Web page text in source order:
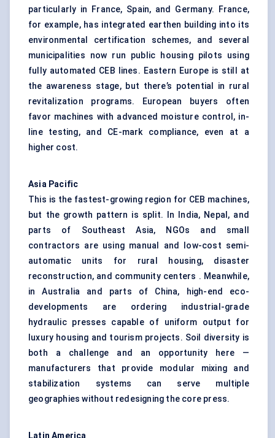
particularly in France, Spain, and Germany. France,
for example, has integrated earthen building into its
environmental certification schemes, and several
municipalities now run public housing pilots using
fully automated CEB lines. Eastern Europe is still at
the awareness stage, but there’s potential in rural
revitalization programs. European buyers often
favor machines with advanced moisture control, in-
line testing, and CE-mark compliance, even at a
higher cost.
Asia Pacific
This is the fastest-growing region for CEB machines,
but the growth pattern is split. In India, Nepal, and
parts of Southeast Asia, NGOs and small
contractors are using manual and low-cost semi-
automatic units for rural housing, disaster
reconstruction, and community centers . Meanwhile,
in Australia and parts of China, high-end eco-
developments are ordering industrial-grade
hydraulic presses capable of uniform output for
luxury housing and tourism projects. Soil diversity is
both a challenge and an opportunity here —
manufacturers that provide modular mixing and
stabilization systems can serve multiple
geographies without redesigning the core press.
Latin America